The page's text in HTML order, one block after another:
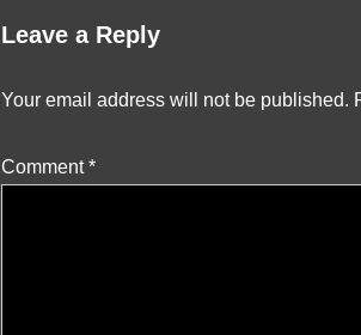
Leave a Reply
Your email address will not be published.
Comment*